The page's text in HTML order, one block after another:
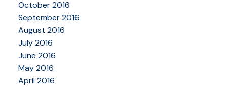
October 2016
September 2016
August 2016
July 2016
June 2016
May 2016
April 2016